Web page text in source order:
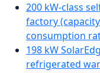
200 kW-class
factory
consumption
198 kW
refrigerated